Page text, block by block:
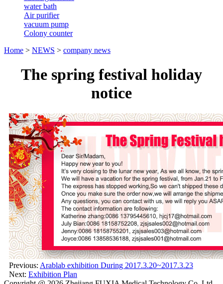
water bath
Air purifier
vacuum pump
Colony counter
Home > NEWS > company news
The spring festival holiday
notice
Previous: Arablab exhibition During 2017.3.20~2017.3.23
Next: Exhibition Plan